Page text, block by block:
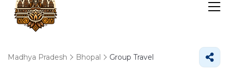
Madhya Pradesh Bhopal Group Travel